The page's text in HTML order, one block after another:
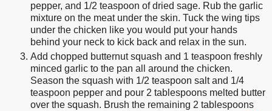
pepper, and 1/2 teaspoon of dried sage. Rub the garlic
mixture on the meat under the skin. Tuck the wing tips
under the chicken like you would put your hands
behind your neck to kick back and relax in the sun.
Add chopped butternut squash and 1 teaspoon freshly
minced garlic to the pan all around the chicken.
Season the squash with 1/2 teaspoon salt and 1/4
teaspoon pepper and pour 2 tablespoons melted butter
over the squash. Brush the remaining 2 tablespoons